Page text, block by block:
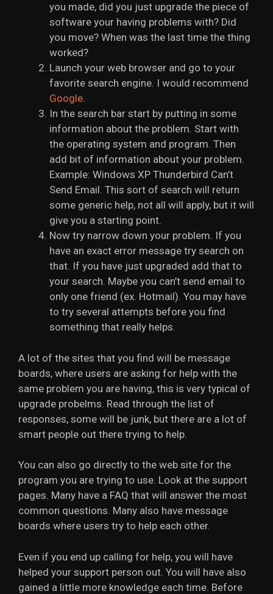
you made, did you just upgrade the piece of
software your having problems with? Did
you move? When was the last time the thing
worked?
Launch your web browser and go to your
favorite search engine. I would recommend
Google.
In the search bar start by putting in some
information about the problem. Start with
the operating system and program. Then
add bit of information about your problem.
Example: Windows XP Thunderbird Can’t
Send Email. This sort of search will return
some generic help, not all will apply, but it will
give you a starting point.
Now try narrow down your problem. If you
have an exact error message try search on
that. If you have just upgraded add that to
your search. Maybe you can’t send email to
only one friend (ex. Hotmail). You may have
to try several attempts before you find
something that really helps.
A lot of the sites that you find will be message
boards, where users are asking for help with the
same problem you are having, this is very typical of
upgrade probelms. Read through the list of
responses, some will be junk, but there are a lot of
smart people out there trying to help.
You can also go directly to the web site for the
program you are trying to use. Look at the support
pages. Many have a FAQ that will answer the most
common questions. Many also have message
boards where users try to help each other.
Even if you end up calling for help, you will have
helped your support person out. You will have also
gained a little more knowledge each time. Before